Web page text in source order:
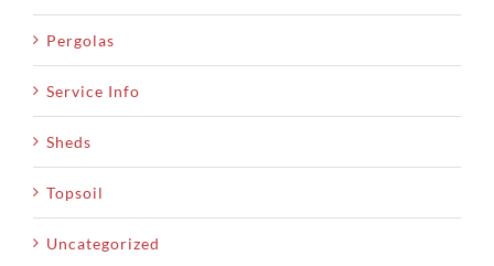
Pergolas
Service Info
Sheds
Topsoil
Uncategorized